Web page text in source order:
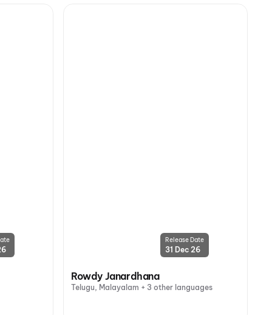
Release Date
31 Dec 26
Rowdy Janardhana
Telugu, Malayalam + 3 other languages